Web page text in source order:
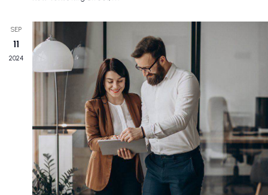
SEP
11
2024